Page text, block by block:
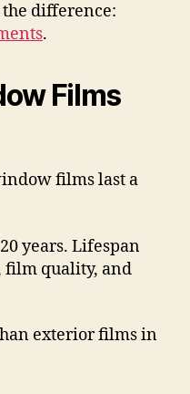
difference:
.
Films
films last a
years. Lifespan
film quality, and
exterior films in